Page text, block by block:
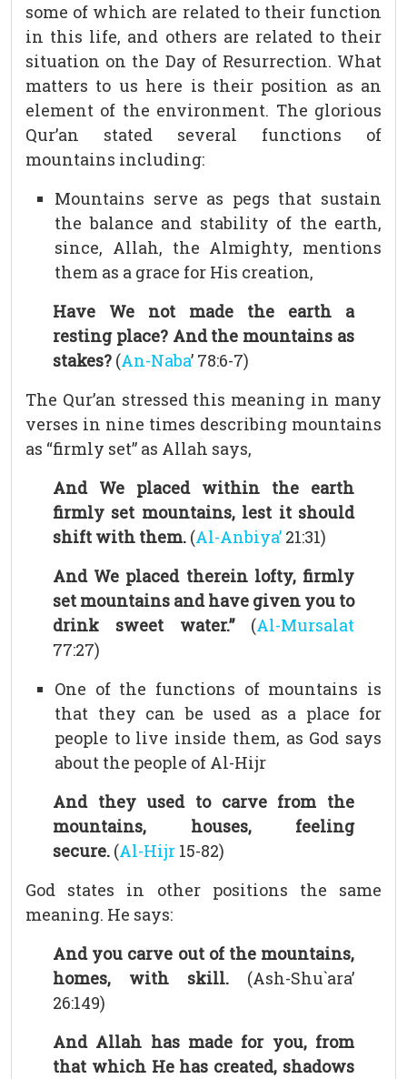
some of which are related to their function
in this life, and others are related to their
situation on the Day of Resurrection. What
matters to us here is their position as an
element of the environment. The glorious
Qur’an stated several functions of
mountains including:
Mountains serve as pegs that sustain
the balance and stability of the earth,
since, Allah, the Almighty, mentions
them as a grace for His creation,
Have We not made the earth a
resting place? And the mountains as
stakes? (An-Naba’ 78:6-7)
The Qur’an stressed this meaning in many
verses in nine times describing mountains
as “firmly set” as Allah says,
And We placed within the earth
firmly set mountains, lest it should
shift with them. (Al-Anbiya’ 21:31)
And We placed therein lofty, firmly
set mountains and have given you to
drink sweet water.”(Al-Mursalat
77:27)
One of the functions of mountains is
that they can be used as a place for
people to live inside them, as God says
about the people of Al-Hijr
And they used to carve from the
mountains, houses, feeling
secure. (Al-Hijr 15-82)
God states in other positions the same
meaning. He says:
And you carve out of the mountains,
homes, with skill. (Ash-Shu`ara’
26:149)
And Allah has made for you, from
that which He has created, shadows